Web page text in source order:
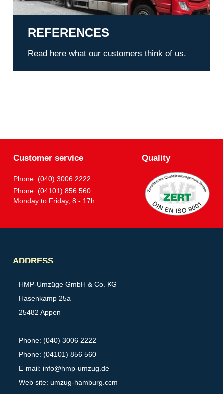
REFERENCES
Read here what our customers think of us.
Customer service
Phone: (040) 3006 2222
Phone: (04101) 856 560
Monday to Friday, 8 - 17h
Quality
ADDRESS
HMP-Umzüge GmbH & Co. KG
Hasenkamp 25a
25482 Appen
Phone: (040) 3006 2222
Phone: (04101) 856 560
E-mail: info@hmp-umzug.de
Web site: umzug-hamburg.com